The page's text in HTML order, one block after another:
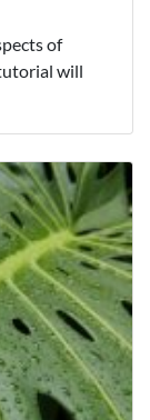
of
will